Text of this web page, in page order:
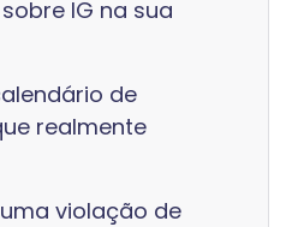
IG na sua
de
realmente
violação de